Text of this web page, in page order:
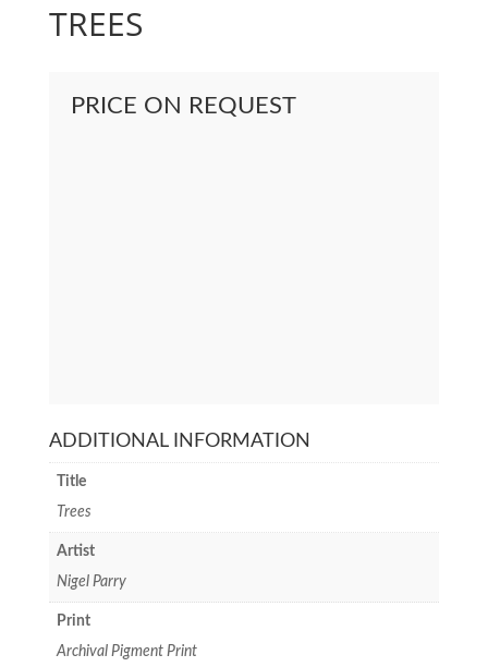
TREES
PRICE ON REQUEST
ADDITIONAL INFORMATION
Title
Trees
Artist
Nigel Parry
Print
Archival Pigment Print